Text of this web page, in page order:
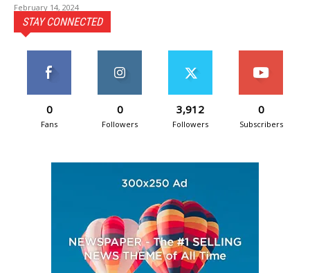
February 14, 2024
STAY CONNECTED
0
Fans
0
Followers
3,912
Followers
0
Subscribers